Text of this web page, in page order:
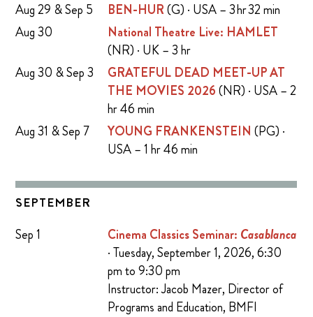
Aug 29 & Sep 5
BEN-HUR(G) · USA – 3 hr 32 min
Aug 30
National Theatre Live: HAMLET
(NR) · UK – 3 hr
Aug 30 & Sep 3
GRATEFUL DEAD MEET-UP AT
THE MOVIES 2026(NR) · USA – 2
hr 46 min
Aug 31 & Sep 7
YOUNG FRANKENSTEIN (PG) ·
USA – 1 hr 46 min
SEPTEMBER
Sep 1 Cinema Classics Seminar: Casablanca
· Tuesday, September 1, 2026, 6:30
pm to 9:30 pm
Instructor: Jacob Mazer, Director of
Programs and Education, BMFI